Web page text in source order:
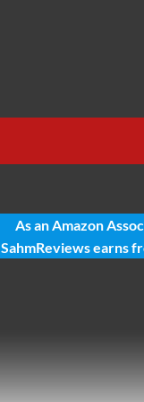
As an Amazon
SahmReviews earns